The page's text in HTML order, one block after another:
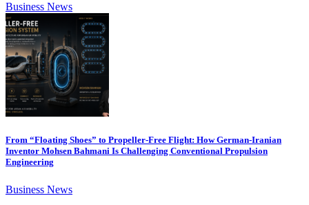
Business News
From “Floating Shoes” to Propeller-Free Flight: How German-Iranian
Inventor Mohsen Bahmani Is Challenging Conventional Propulsion
Engineering
Business News